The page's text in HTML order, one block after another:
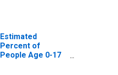
County, NJ
Estimated
Percent of
People Age 0-17